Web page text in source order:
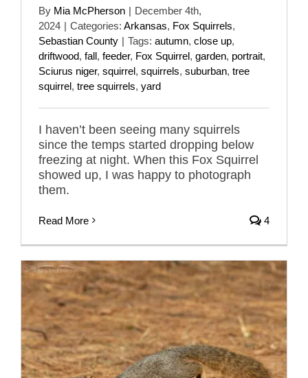
By Mia McPherson | December 4th,
2024 | Categories: Arkansas, Fox Squirrels,
Sebastian County | Tags: autumn, close up,
driftwood, fall, feeder, Fox Squirrel, garden, portrait,
Sciurus niger, squirrel, squirrels, suburban, tree
squirrel, tree squirrels, yard
I haven’t been seeing many squirrels
since the temps started dropping below
freezing at night. When this Fox Squirrel
showed up, I was happy to photograph
them.
Read More 4